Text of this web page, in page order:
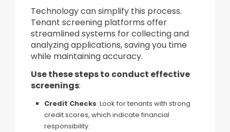
Technology can simplify this process.
Tenant screening platforms offer
streamlined systems for collecting and
analyzing applications, saving you time
while maintaining accuracy.
Use these steps to conduct effective
screenings:
Credit Checks: Look for tenants with strong
credit scores, which indicate financial
responsibility.